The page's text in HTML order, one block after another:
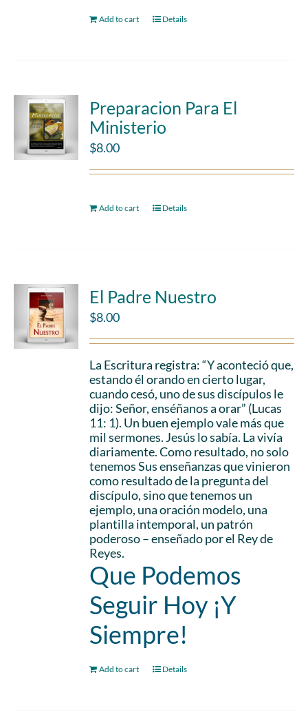
Add to cart Details
Preparacion Para El
Ministerio
$8.00
Add to cart Details
El Padre Nuestro
$8.00
La Escritura registra: “Y aconteció que,
estando él orando en cierto lugar,
cuando cesó, uno de sus discípulos le
dijo: Señor, enséñanos a orar” (Lucas
11: 1). Un buen ejemplo vale más que
mil sermones. Jesús lo sabía. La vivía
diariamente. Como resultado, no solo
tenemos Sus enseñanzas que vinieron
como resultado de la pregunta del
discípulo, sino que tenemos un
ejemplo, una oración modelo, una
plantilla intemporal, un patrón
poderoso – enseñado por el Rey de
Reyes.
Que Podemos
Seguir Hoy ¡Y
Siempre!
Add to cart Details